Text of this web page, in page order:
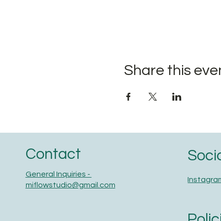
Share this
Contact
General Inquiries -
miflowstudio@gmail.com